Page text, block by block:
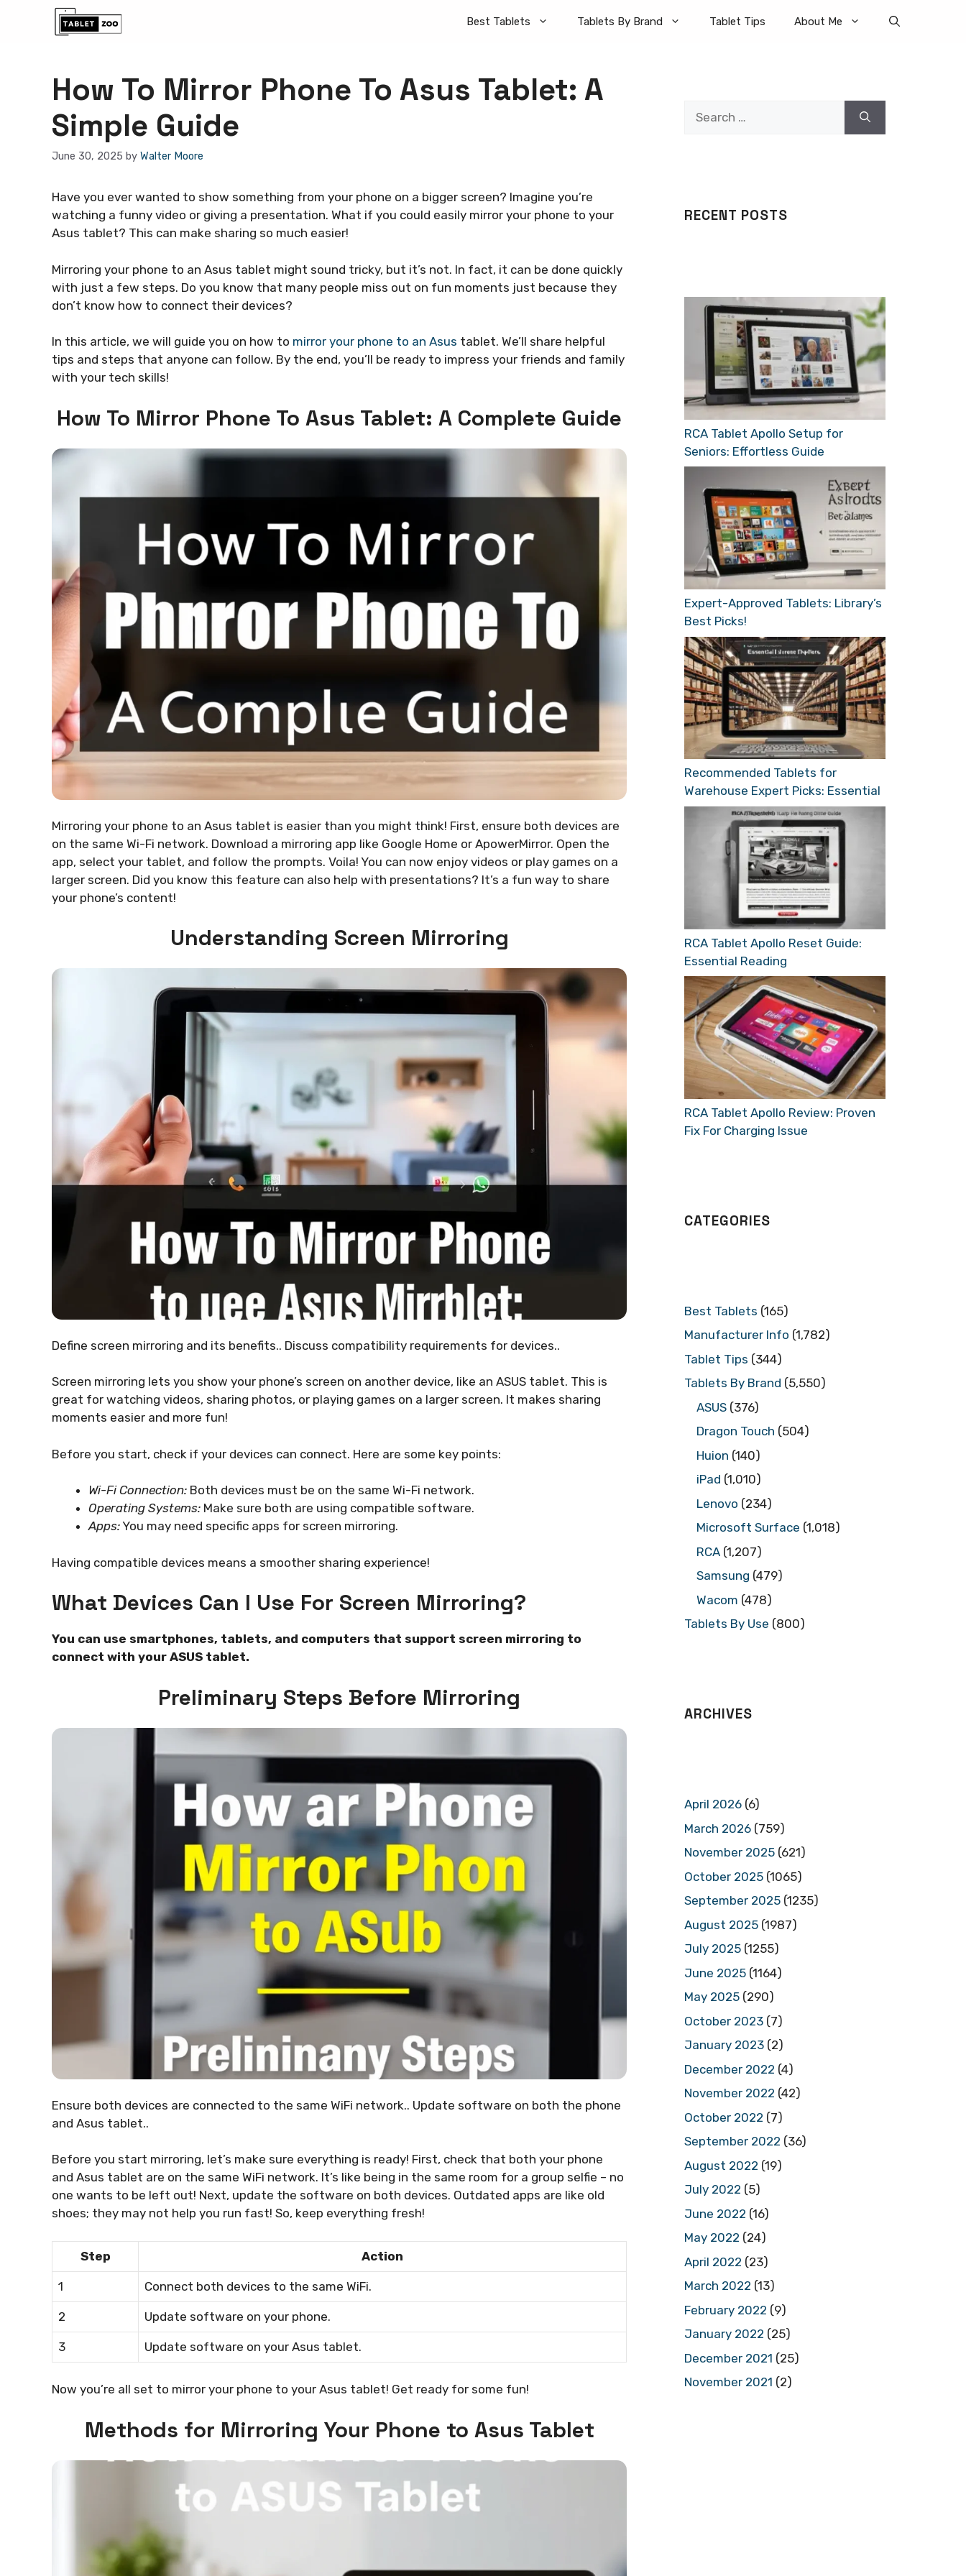
Best Tablets Tablets By Brand Tablet Tips About Me
How To Mirror Phone To Asus Tablet: A
Simple Guide
June 30, 2025 by Walter Moore
Have you ever wanted to show something from your phone on a bigger screen? Imagine you’re
watching a funny video or giving a presentation. What if you could easily mirror your phone to your
Asus tablet? This can make sharing so much easier!
Mirroring your phone to an Asus tablet might sound tricky, but it’s not. In fact, it can be done quickly
with just a few steps. Do you know that many people miss out on fun moments just because they
don’t know how to connect their devices?
In this article, we will guide you on how to mirror your phone to an Asus tablet. We’ll share helpful
tips and steps that anyone can follow. By the end, you’ll be ready to impress your friends and family
with your tech skills!
How To Mirror Phone To Asus Tablet: A Complete Guide
Mirroring your phone to an Asus tablet is easier than you might think! First, ensure both devices are
on the same Wi-Fi network. Download a mirroring app like Google Home or ApowerMirror. Open the
app, select your tablet, and follow the prompts. Voila! You can now enjoy videos or play games on a
larger screen. Did you know this feature can also help with presentations? It’s a fun way to share
your phone’s content!
Understanding Screen Mirroring
Define screen mirroring and its benefits.. Discuss compatibility requirements for devices..
Screen mirroring lets you show your phone’s screen on another device, like an ASUS tablet. This is
great for watching videos, sharing photos, or playing games on a larger screen. It makes sharing
moments easier and more fun!
Before you start, check if your devices can connect. Here are some key points:
Wi-Fi Connection: Both devices must be on the same Wi-Fi network.
Operating Systems: Make sure both are using compatible software.
Apps: You may need specific apps for screen mirroring.
Having compatible devices means a smoother sharing experience!
What Devices Can I Use For Screen Mirroring?
You can use smartphones, tablets, and computers that support screen mirroring to
connect with your ASUS tablet.
Preliminary Steps Before Mirroring
Ensure both devices are connected to the same WiFi network.. Update software on both the phone
and Asus tablet..
Before you start mirroring, let’s make sure everything is ready! First, check that both your phone
and Asus tablet are on the same WiFi network. It’s like being in the same room for a group selfie – no
one wants to be left out! Next, update the software on both devices. Outdated apps are like old
shoes; they may not help you run fast! So, keep everything fresh!
Step Action
1 Connect both devices to the same WiFi.
2 Update software on your phone.
3 Update software on your Asus tablet.
Now you’re all set to mirror your phone to your Asus tablet! Get ready for some fun!
Methods for Mirroring Your Phone to Asus Tablet
RECENT POSTS
RCA Tablet Apollo Setup for
Seniors: Effortless Guide
Expert-Approved Tablets: Library’s
Best Picks!
Recommended Tablets for
Warehouse Expert Picks: Essential
RCA Tablet Apollo Reset Guide:
Essential Reading
RCA Tablet Apollo Review: Proven
Fix For Charging Issue
CATEGORIES
Best Tablets (165)
Manufacturer Info (1,782)
Tablet Tips (344)
Tablets By Brand (5,550)
ASUS (376)
Dragon Touch (504)
Huion (140)
iPad (1,010)
Lenovo (234)
Microsoft Surface (1,018)
RCA (1,207)
Samsung (479)
Wacom (478)
Tablets By Use (800)
ARCHIVES
April 2026 (6)
March 2026 (759)
November 2025 (621)
October 2025 (1065)
September 2025 (1235)
August 2025 (1987)
July 2025 (1255)
June 2025 (1164)
May 2025 (290)
October 2023 (7)
January 2023 (2)
December 2022 (4)
November 2022 (42)
October 2022 (7)
September 2022 (36)
August 2022 (19)
July 2022 (5)
June 2022 (16)
May 2022 (24)
April 2022 (23)
March 2022 (13)
February 2022 (9)
January 2022 (25)
December 2021 (25)
November 2021 (2)